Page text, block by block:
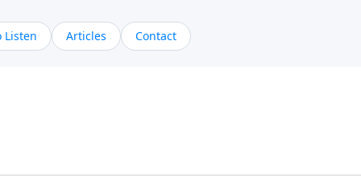
Listen Articles Contact